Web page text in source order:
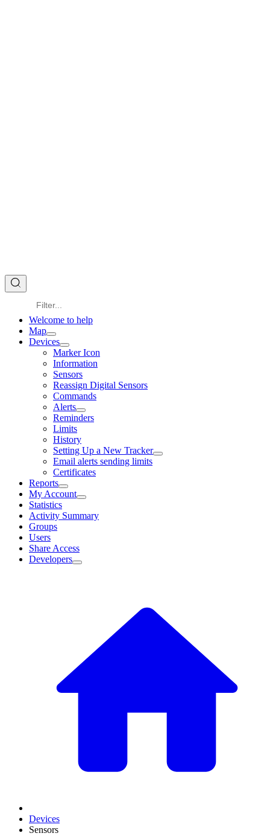
Welcome to help
Map
Devices
Marker Icon
Information
Sensors
Reassign Digital Sensors
Commands
Alerts
Reminders
Limits
History
Setting Up a New Tracker
Email alerts sending limits
Certificates
Reports
My Account
Statistics
Activity Summary
Groups
Users
Share Access
Developers
Devices
Sensors